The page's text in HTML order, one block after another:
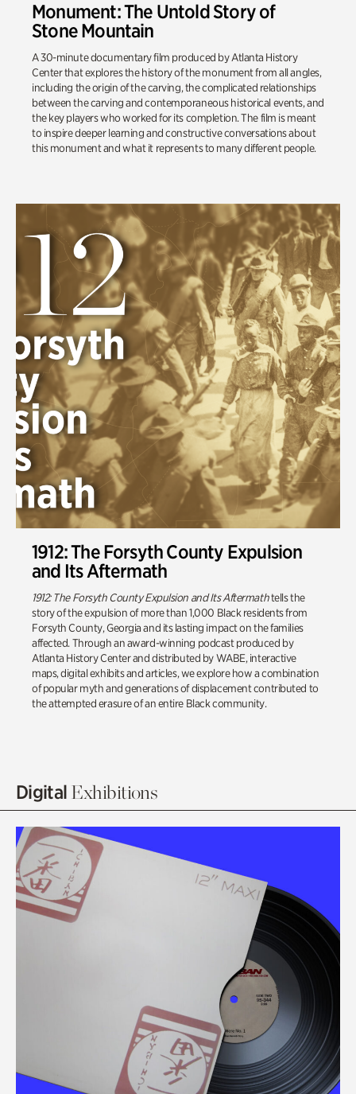
Monument: The Untold Story of
Stone Mountain
A 30-minute documentary film produced by Atlanta History
Center that explores the history of the monument from all angles,
including the origin of the carving, the complicated relationships
between the carving and contemporaneous historical events, and
the key players who worked for its completion. The film is meant
to inspire deeper learning and constructive conversations about
this monument and what it represents to many different people.
1912: The Forsyth County Expulsion
and Its Aftermath
1912: The Forsyth County Expulsion and Its Aftermathtells the
story of the expulsion of more than 1,000 Black residents from
Forsyth County, Georgia and its lasting impact on the families
affected. Through an award-winning podcast produced by
Atlanta History Center and distributed by WABE, interactive
maps, digital exhibits and articles, we explore how a combination
of popular myth and generations of displacement contributed to
the attempted erasure of an entire Black community.
Digital Exhibitions